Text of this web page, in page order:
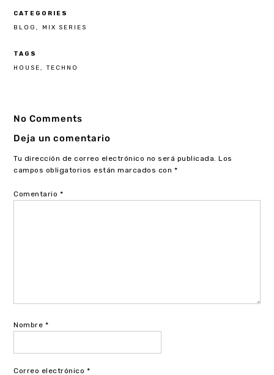
CATEGORIES
BLOG MIX SERIES
TAGS
HOUSE TECHNO
No Comments
Deja un comentario
Tu dirección de correo electrónico no será publicada. Los
campos obligatorios están marcados con *
Comentario *
Nombre *
Correo electrónico *